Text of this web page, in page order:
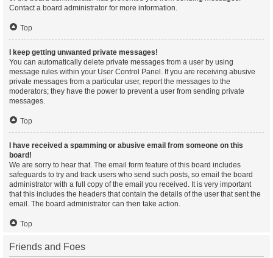
Contact a board administrator for more information.
Top
I keep getting unwanted private messages!
You can automatically delete private messages from a user by using
message rules within your User Control Panel. If you are receiving abusive
private messages from a particular user, report the messages to the
moderators; they have the power to prevent a user from sending private
messages.
Top
I have received a spamming or abusive email from someone on this
board!
We are sorry to hear that. The email form feature of this board includes
safeguards to try and track users who send such posts, so email the board
administrator with a full copy of the email you received. It is very important
that this includes the headers that contain the details of the user that sent the
email. The board administrator can then take action.
Top
Friends and Foes